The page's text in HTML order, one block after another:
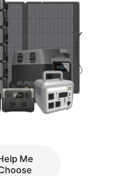
Me